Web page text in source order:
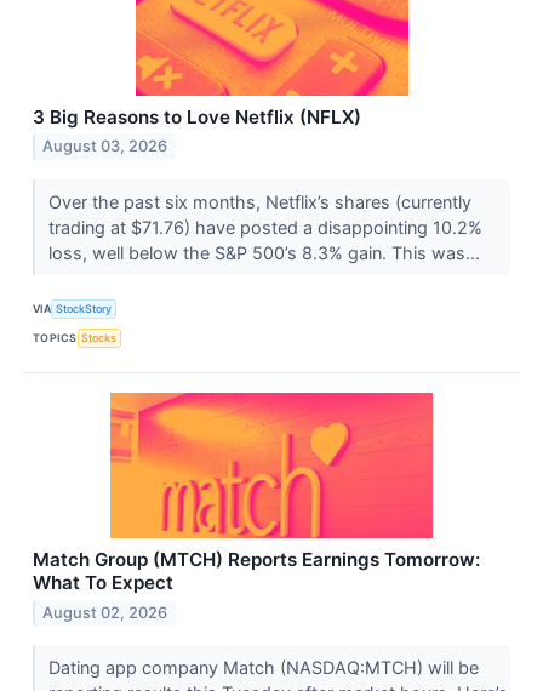
3 Big Reasons to Love Netflix (NFLX)
August 03, 2026
Over the past six months, Netflix’s shares (currently
trading at $71.76) have posted a disappointing 10.2%
loss, well below the S&P 500’s 8.3% gain. This was...
VIA StockStory
TOPICS Stocks
Match Group (MTCH) Reports Earnings Tomorrow:
What To Expect
August 02, 2026
Dating app company Match (NASDAQ:MTCH) will be